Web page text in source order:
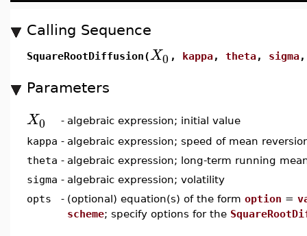
Calling Sequence
SquareRootDiffusion(X0 , kappa, theta, sigma
Parameters
X0 - algebraic expression; initial value
kappa - algebraic expression; speed of mean
theta - algebraic expression; long-term running
sigma - algebraic expression; volatility
opts
- (optional) equation(s) of the form option =
scheme; specify options for the